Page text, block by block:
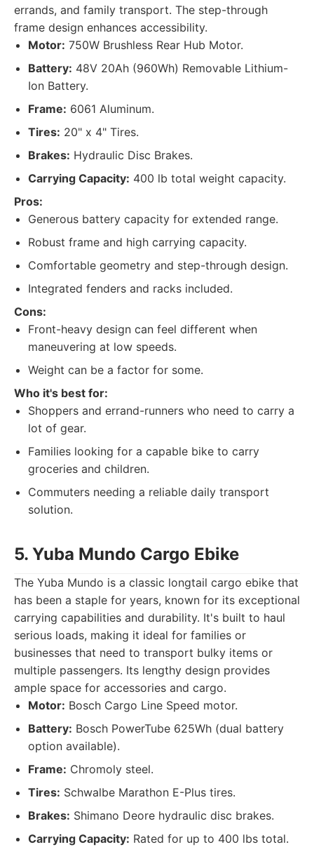
errands, and family transport. The step-through
frame design enhances accessibility.
Motor: 750W Brushless Rear Hub Motor.
Battery: 48V 20Ah (960Wh) Removable Lithium-
Ion Battery.
Frame: 6061 Aluminum.
Tires: 20" x 4" Tires.
Brakes: Hydraulic Disc Brakes.
Carrying Capacity: 400 lb total weight capacity.
Pros:
Generous battery capacity for extended range.
Robust frame and high carrying capacity.
Comfortable geometry and step-through design.
Integrated fenders and racks included.
Cons:
Front-heavy design can feel different when
maneuvering at low speeds.
Weight can be a factor for some.
Who it's best for:
Shoppers and errand-runners who need to carry a
lot of gear.
Families looking for a capable bike to carry
groceries and children.
Commuters needing a reliable daily transport
solution.
5. Yuba Mundo Cargo Ebike
The Yuba Mundo is a classic longtail cargo ebike that
has been a staple for years, known for its exceptional
carrying capabilities and durability. It's built to haul
serious loads, making it ideal for families or
businesses that need to transport bulky items or
multiple passengers. Its lengthy design provides
ample space for accessories and cargo.
Motor: Bosch Cargo Line Speed motor.
Battery: Bosch PowerTube 625Wh (dual battery
option available).
Frame: Chromoly steel.
Tires: Schwalbe Marathon E-Plus tires.
Brakes: Shimano Deore hydraulic disc brakes.
Carrying Capacity: Rated for up to 400 lbs total.